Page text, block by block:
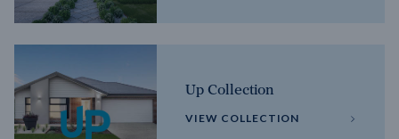
Up Collection
VIEW COLLECTION